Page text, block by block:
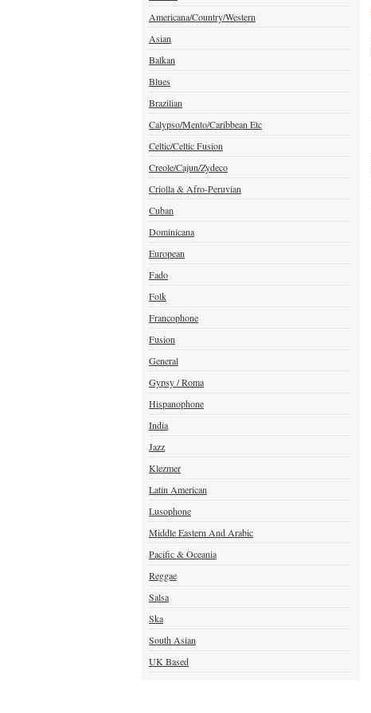
Americana/Country/Western
Asian
Balkan
Blues
Brazilian
Calypso/Mento/Caribbean Etc
Celtic/Celtic Fusion
Creole/Cajun/Zydeco
Criolla & Afro-Peruvian
Cuban
Dominicana
European
Fado
Folk
Francophone
Fusion
General
Gypsy / Roma
Hispanophone
India
Jazz
Klezmer
Latin American
Lusophone
Middle Eastern And Arabic
Pacific & Oceania
Reggae
Salsa
Ska
South Asian
UK Based